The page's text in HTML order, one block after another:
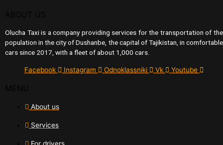
Olucha Taxi is a company providing services for the transportation of the
population in the city of Dushanbe, the capital of Tajikistan, in comfortable
cars since 2017, with a fleet of about 1,000 cars.
Facebook Instagram Odnoklassniki Vk Youtube
About us
Services